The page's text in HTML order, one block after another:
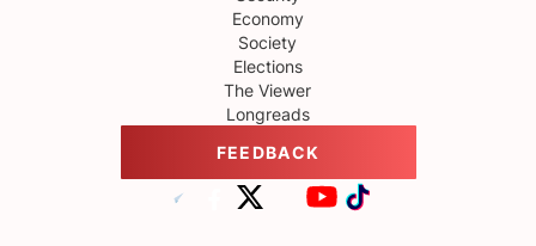
Economy
Society
Elections
The Viewer
Longreads
FEEDBACK